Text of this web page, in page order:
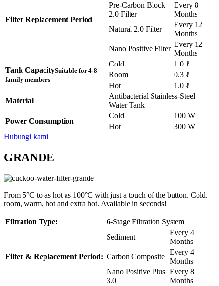
Filter Replacement Period
Pre-Carbon Block
2.0 Filter
Every 8
Months
Natural 2.0 Filter
Every 12
Months
Nano Positive Filter
Every 12
Months
Tank CapacitySuitable for 4-8
family members
Cold
1.0 ℓ
Room
0.3 ℓ
Hot
1.0 ℓ
Material
Antibacterial Stainless-Steel
Water Tank
Power Consumption
Cold
100 W
Hot
300 W
Hubungi kami
GRANDE
From 5°C to as hot as 100°C with just a touch of the button. Cold,
room, warm, hot and extra hot. Available in seconds!
Filtration Type: 6-Stage Filtration System
Filter & Replacement Period:
Sediment
Every 4
Months
Carbon Composite
Every 4
Months
Nano Positive Plus
3.0
Every 8
Months